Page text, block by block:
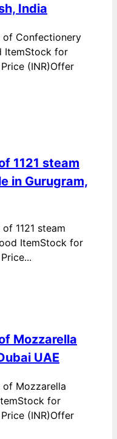
India
of Confectionery
ItemStock for
(INR)Offer
1121 steam
in Gurugram,
1121 steam
ItemStock for
Mozzarella
UAE
of Mozzarella
for
(INR)Offer